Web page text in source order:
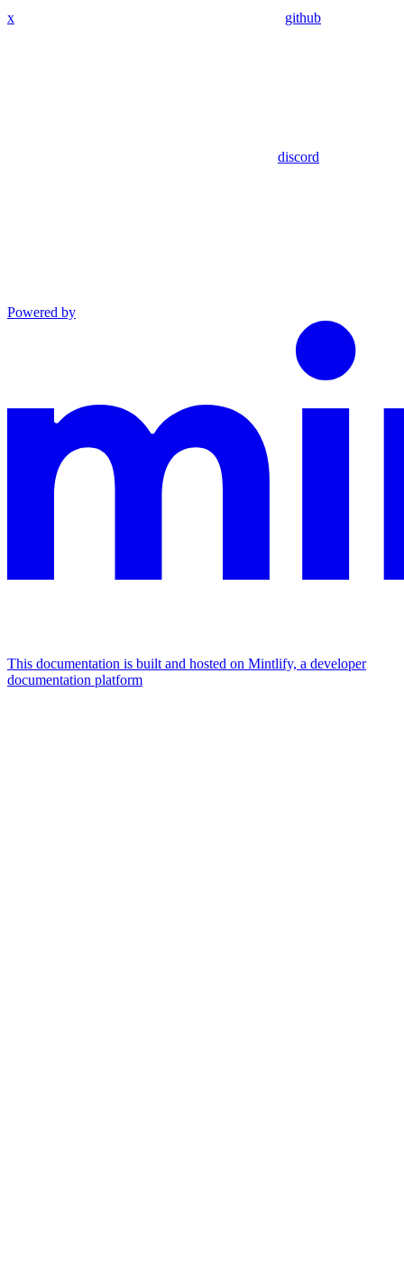
x github
discord
Powered by
This documentation is built and hosted on Mintlify, a developer
documentation platform